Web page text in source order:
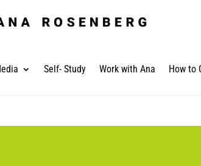
Self- Study Work with Ana How to